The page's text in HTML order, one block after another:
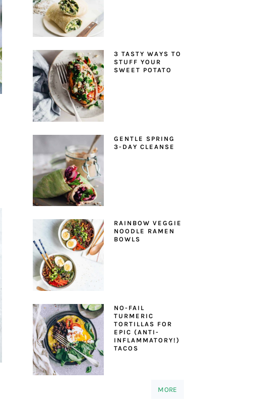
3 TASTY WAYS TO
STUFF YOUR
SWEET POTATO
GENTLE SPRING
3-DAY CLEANSE
RAINBOW VEGGIE
NOODLE RAMEN
BOWLS
NO-FAIL
TURMERIC
TORTILLAS FOR
EPIC (ANTI-
INFLAMMATORY!)
TACOS
MORE